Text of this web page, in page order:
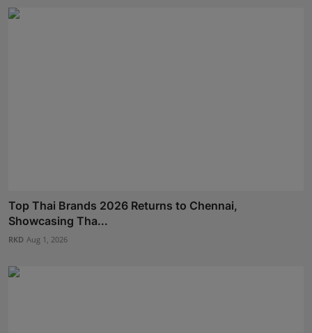
Top Thai Brands 2026 Returns to Chennai,
Showcasing Tha...
RKD Aug 1, 2026